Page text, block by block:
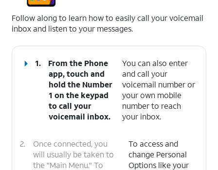
Follow along to learn how to easily call your voicemail
inbox and listen to your messages.
1.
From the Phone
app, touch and
hold the Number
1 on the keypad
to call your
voicemail inbox.
You can also enter
and call your
voicemail number or
your own mobile
number to reach
your inbox.
2.
Once connected, you
will usually be taken to
the "Main Menu." To
To access and
change Personal
Options like your